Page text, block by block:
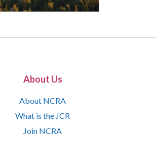
About Us
About NCRA
What is the JCR
Join NCRA